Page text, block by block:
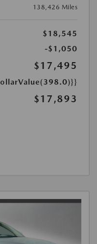
138,426 Miles
$18,545
-$1,050
$17,495
$17,893